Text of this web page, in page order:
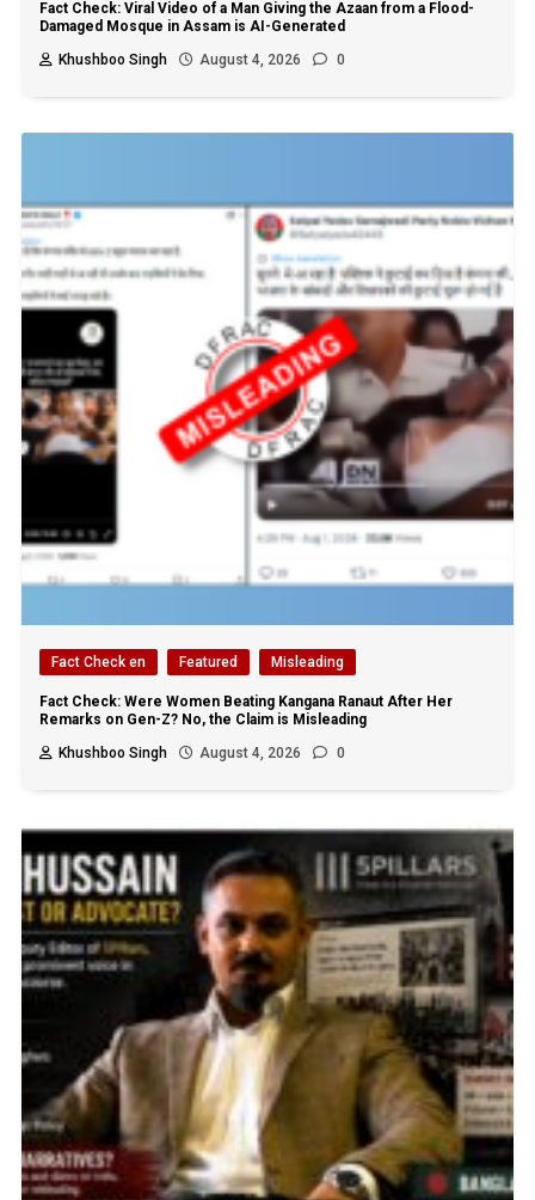
Fact Check: Viral Video of a Man Giving the Azaan from a Flood-
Damaged Mosque in Assam is AI-Generated
Khushboo Singh
August 4, 2026 0
Fact Check en Featured Misleading
Fact Check: Were Women Beating Kangana Ranaut After Her
Remarks on Gen-Z? No, the Claim is Misleading
Khushboo Singh
August 4, 2026 0